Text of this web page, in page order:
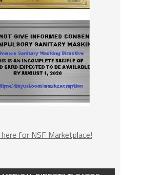
here for NSF Marketplace!